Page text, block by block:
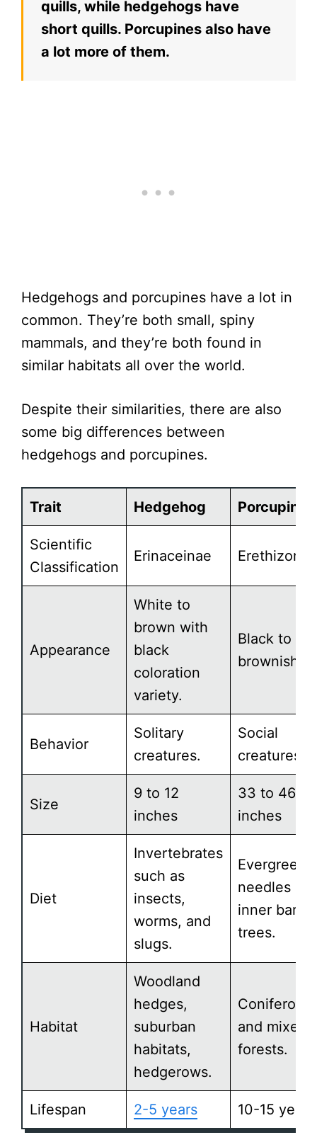
quills, while hedgehogs have
short quills. Porcupines also have
a lot more of them.
Hedgehogs and porcupines have a lot in
common. They’re both small, spiny
mammals, and they’re both found in
similar habitats all over the world.
Despite their similarities, there are also
some big differences between
hedgehogs and porcupines.
Trait Hedgehog Porcupine
Scientific
Classification
Erinaceinae
Appearance
White to
brown with
black
coloration
variety.
Black to
brownish.
Behavior
Solitary
creatures.
Social
creatures.
Size
9 to 12
inches
33 to 46
inches
Diet
Invertebrates
such as
insects,
worms, and
slugs.
Evergreen
needles
inner bark
trees.
Habitat
Woodland
hedges,
suburban
habitats,
hedgerows.
Coniferous
and mixed
forests.
Lifespan 2-5 years 10-15 years